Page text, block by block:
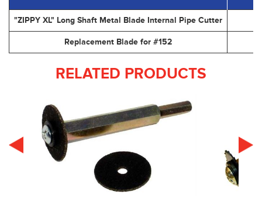
"ZIPPY XL" Long Shaft Metal Blade Internal Pipe Cutter
Replacement Blade for #152
RELATED PRODUCTS